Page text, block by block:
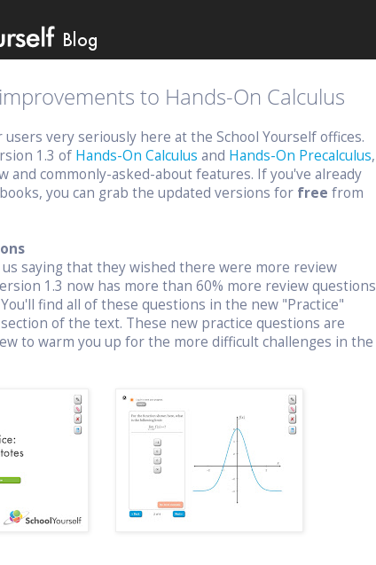
to Hands-On Calculus
very seriously here at the School Yourself offices.
1.3 of Hands-On Calculus and Hands-On Precalculus,
and commonly-asked-about features. If you've already
you can grab the updated versions for free from
saying that they wished there were more review
1.3 now has more than 60% more review questions
find all of these questions in the new "Practice"
of the text. These new practice questions are
to warm you up for the more difficult challenges in the